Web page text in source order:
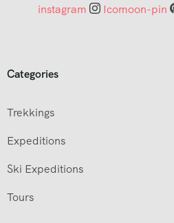
instagram
Icomoon-pin
Categories
Trekkings
Expeditions
Ski Expeditions
Tours